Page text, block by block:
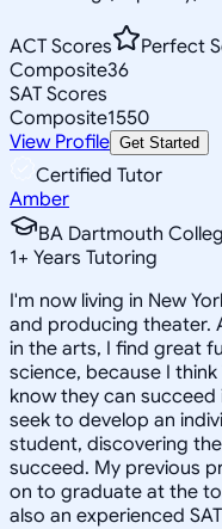
ACT Scores
Perfect
Composite36
SAT Scores
Composite1550
View Profile Get Started
Certified Tutor
Amber
BA Dartmouth
1+ Years Tutoring
I'm now living in New
and producing theater.
in the arts, I find great
science, because I
know they can
seek to develop an
student, discovering
succeed. My previous
on to graduate at the
also an experienced